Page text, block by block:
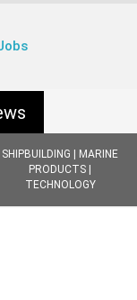
SHIPBUILDING | MARINE
PRODUCTS |
TECHNOLOGY